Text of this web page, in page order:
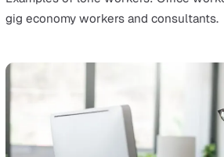
the followingworking from height
essential.
Working on the Road
Examples of lone workers: Bus